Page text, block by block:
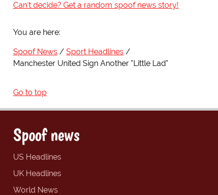
Can't decide? Get a random spoof news story!
You are here:
Spoof News
Sport Headlines
Manchester United Sign Another "Little Lad"
Go to top
Spoof news
US Headlines
UK Headlines
World News